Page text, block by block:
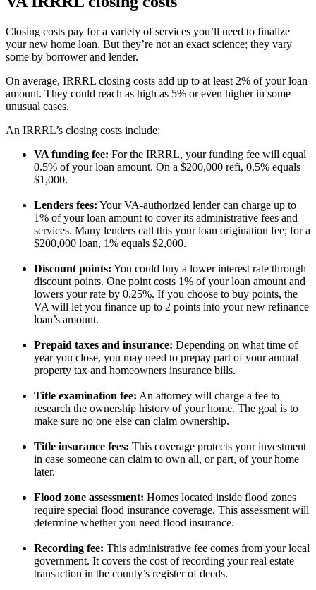
Closing costs pay for a variety of services you’ll need to finalize
your new home loan. But they’re not an exact science; they vary
some by borrower and lender.
On average, IRRRL closing costs add up to at least 2% of your loan
amount. They could reach as high as 5% or even higher in some
unusual cases.
An IRRRL’s closing costs include:
VA funding fee: For the IRRRL, your funding fee will equal
0.5% of your loan amount. On a $200,000 refi, 0.5% equals
$1,000.
Lenders fees: Your VA-authorized lender can charge up to
1% of your loan amount to cover its administrative fees and
services. Many lenders call this your loan origination fee; for a
$200,000 loan, 1% equals $2,000.
Discount points: You could buy a lower interest rate through
discount points. One point costs 1% of your loan amount and
lowers your rate by 0.25%. If you choose to buy points, the
VA will let you finance up to 2 points into your new refinance
loan’s amount.
Prepaid taxes and insurance: Depending on what time of
year you close, you may need to prepay part of your annual
property tax and homeowners insurance bills.
Title examination fee: An attorney will charge a fee to
research the ownership history of your home. The goal is to
make sure no one else can claim ownership.
Title insurance fees: This coverage protects your investment
in case someone can claim to own all, or part, of your home
later.
Flood zone assessment: Homes located inside flood zones
require special flood insurance coverage. This assessment will
determine whether you need flood insurance.
Recording fee: This administrative fee comes from your local
government. It covers the cost of recording your real estate
transaction in the county’s register of deeds.